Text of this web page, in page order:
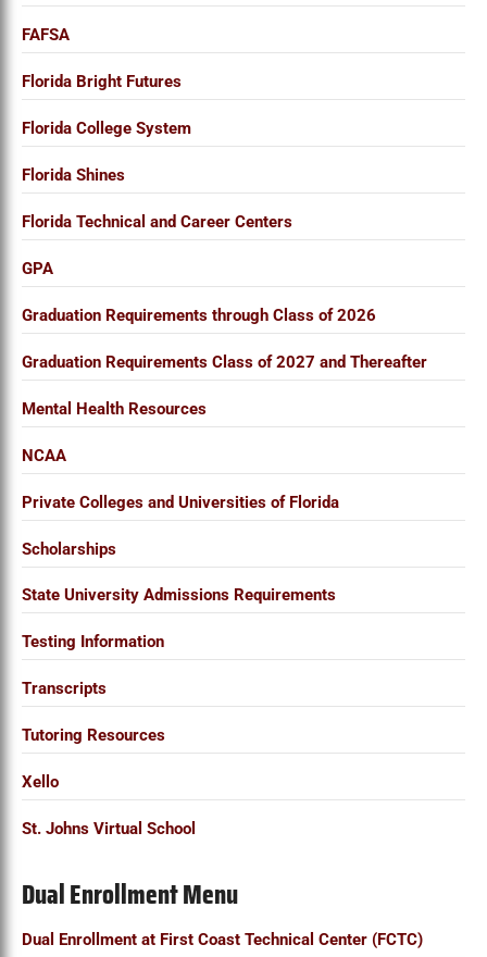
FAFSA
Florida Bright Futures
Florida College System
Florida Shines
Florida Technical and Career Centers
GPA
Graduation Requirements through Class of 2026
Graduation Requirements Class of 2027 and Thereafter
Mental Health Resources
NCAA
Private Colleges and Universities of Florida
Scholarships
State University Admissions Requirements
Testing Information
Transcripts
Tutoring Resources
Xello
St. Johns Virtual School
Dual Enrollment Menu
Dual Enrollment at First Coast Technical Center (FCTC)